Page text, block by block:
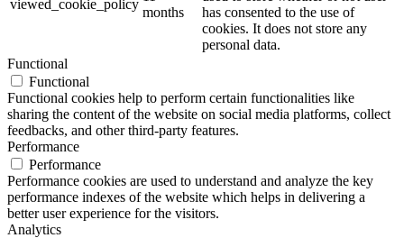
viewed_cookie_policy
months
has consented to the use of
cookies. It does not store any
personal data.
Functional
Functional
Functional cookies help to perform certain functionalities like
sharing the content of the website on social media platforms, collect
feedbacks, and other third-party features.
Performance
Performance
Performance cookies are used to understand and analyze the key
performance indexes of the website which helps in delivering a
better user experience for the visitors.
Analytics